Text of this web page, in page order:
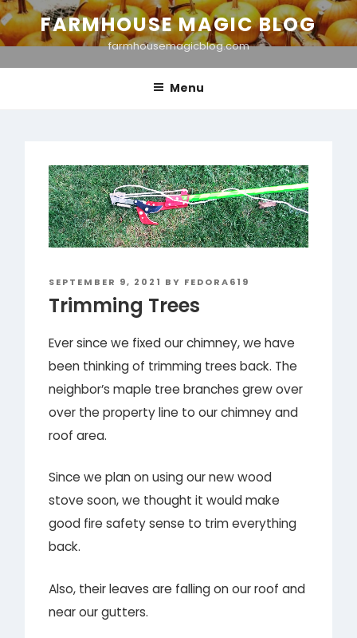
Skip
to
FARMHOUSE MAGIC BLOG
farmhousemagicblog.com
Menu
POSTED
ON
SEPTEMBER 9, 2021 BY FEDORA619
Trimming Trees
Ever since we fixed our chimney, we have
been thinking of trimming trees back. The
neighbor’s maple tree branches grew over
over the property line to our chimney and
roof area.
Since we plan on using our new wood
stove soon, we thought it would make
good fire safety sense to trim everything
back.
Also, their leaves are falling on our roof and
near our gutters.